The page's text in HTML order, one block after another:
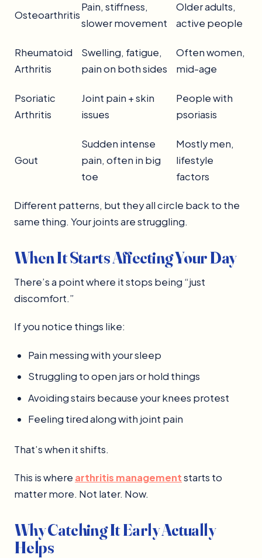
Osteoarthritis
Pain, stiffness,
slower movement
Older adults,
active people
Rheumatoid
Arthritis
Swelling, fatigue,
pain on both sides
Often women,
mid-age
Psoriatic
Arthritis
Joint pain + skin
issues
People with
psoriasis
Gout
Sudden intense
pain, often in big
toe
Mostly men,
lifestyle
factors
Different patterns, but they all circle back to the
same thing. Your joints are struggling.
When It Starts Affecting Your Day
There’s a point where it stops being “just
discomfort.”
If you notice things like:
Pain messing with your sleep
Struggling to open jars or hold things
Avoiding stairs because your knees protest
Feeling tired along with joint pain
That’s when it shifts.
This is where arthritis managementstarts to
matter more. Not later. Now.
Why Catching It Early Actually
Helps